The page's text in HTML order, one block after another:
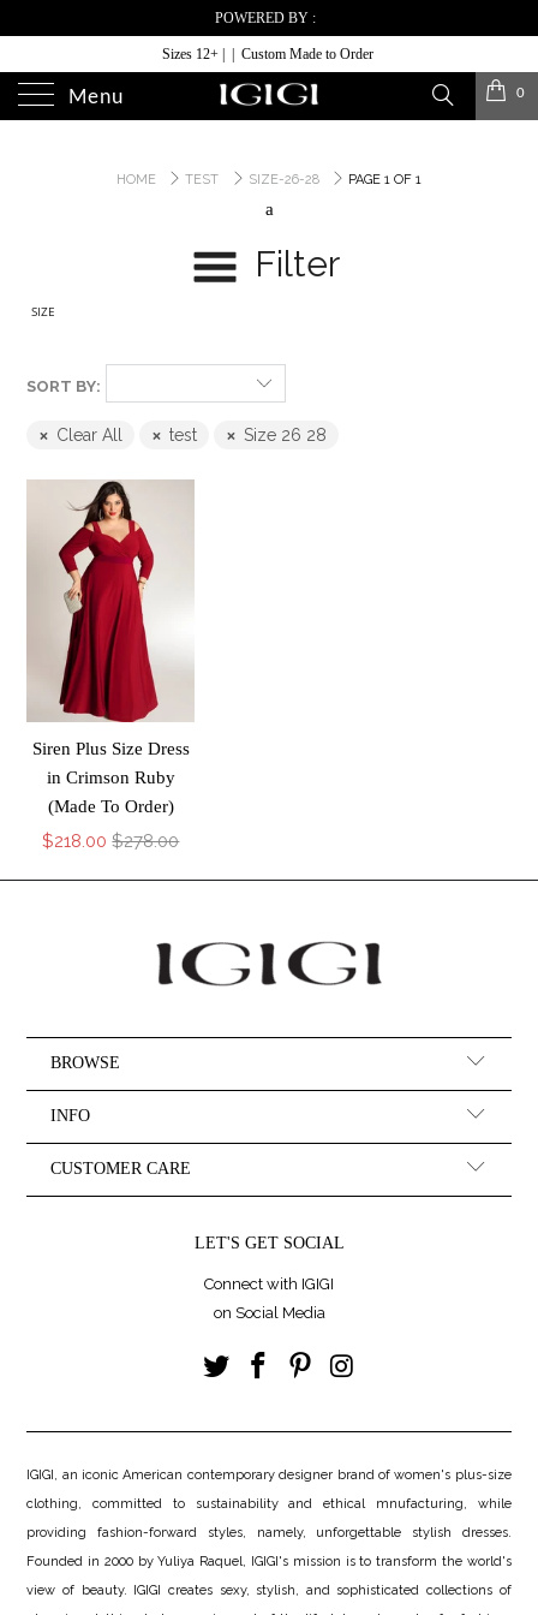
POWERED BY :
Sizes 12+ | | Custom Made to Order
Menu 0
HOME TEST SIZE-26-28 PAGE 1 OF 1
a
Filter
SIZE
SORT BY:
Clear All test Size 26 28
Siren Plus Size Dress
in Crimson Ruby
(Made To Order)
$218.00 $278.00
BROWSE
INFO
CUSTOMER CARE
LET'S GET SOCIAL
Connect with IGIGI
on Social Media
IGIGI, an iconic American contemporary designer brand of women's plus-size
clothing, committed to sustainability and ethical mnufacturing, while
providing fashion-forward styles, namely, unforgettable stylish dresses.
Founded in 2000 by Yuliya Raquel, IGIGI's mission is to transform the world's
view of beauty. IGIGI creates sexy, stylish, and sophisticated collections of